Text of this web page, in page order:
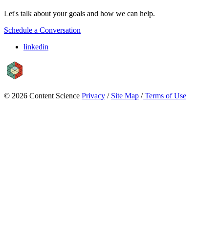
Let's talk about your goals and how we can help.
Schedule a Conversation
linkedin
© 2026 Content Science Privacy / Site Map /Terms of Use